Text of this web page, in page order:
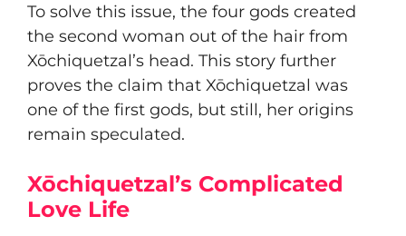
To solve this issue, the four gods created
the second woman out of the hair from
Xōchiquetzal’s head. This story further
proves the claim that Xōchiquetzal was
one of the first gods, but still, her origins
remain speculated.
Xōchiquetzal’s Complicated
Love Life